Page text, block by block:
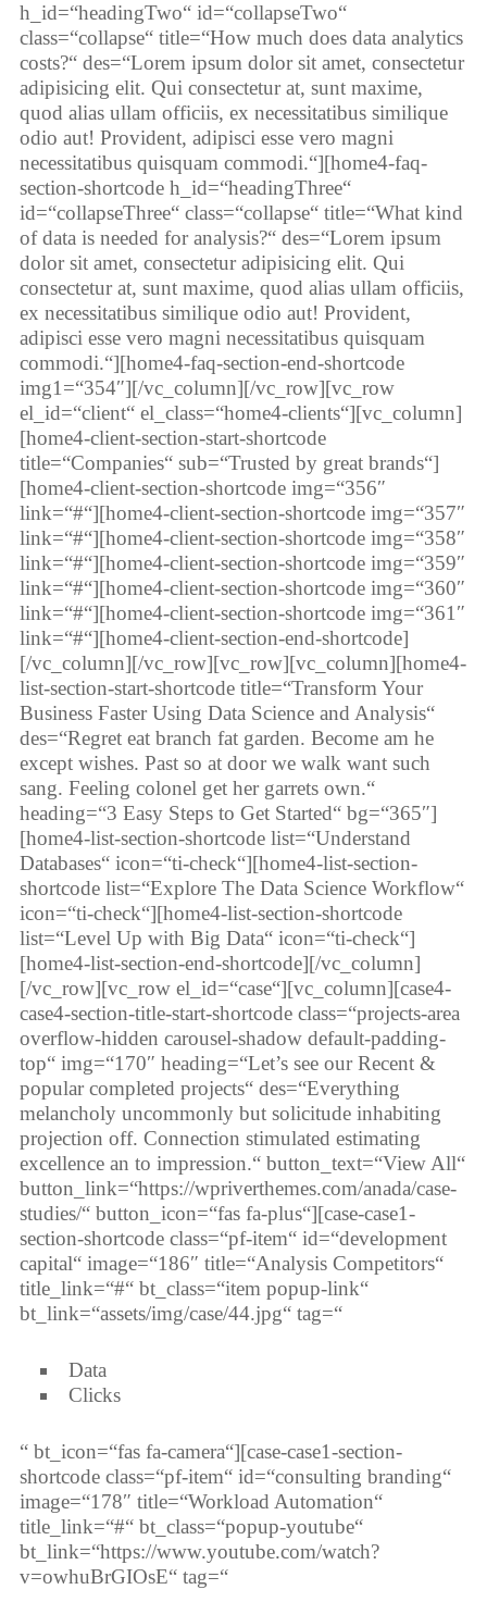
h_id=“headingTwo“ id=“collapseTwo“
class=“collapse“ title=“How much does data analytics
costs?“ des=“Lorem ipsum dolor sit amet, consectetur
adipisicing elit. Qui consectetur at, sunt maxime,
quod alias ullam officiis, ex necessitatibus similique
odio aut! Provident, adipisci esse vero magni
necessitatibus quisquam commodi.“][home4-faq-
section-shortcode h_id=“headingThree“
id=“collapseThree“ class=“collapse“ title=“What kind
of data is needed for analysis?“ des=“Lorem ipsum
dolor sit amet, consectetur adipisicing elit. Qui
consectetur at, sunt maxime, quod alias ullam officiis,
ex necessitatibus similique odio aut! Provident,
adipisci esse vero magni necessitatibus quisquam
commodi.“][home4-faq-section-end-shortcode
img1=“354″][/vc_column][/vc_row][vc_row
el_id=“client“ el_class=“home4-clients“][vc_column]
[home4-client-section-start-shortcode
title=“Companies“ sub=“Trusted by great brands“]
[home4-client-section-shortcode img=“356″
link=“#“][home4-client-section-shortcode img=“357″
link=“#“][home4-client-section-shortcode img=“358″
link=“#“][home4-client-section-shortcode img=“359″
link=“#“][home4-client-section-shortcode img=“360″
link=“#“][home4-client-section-shortcode img=“361″
link=“#“][home4-client-section-end-shortcode]
[/vc_column][/vc_row][vc_row][vc_column][home4-
list-section-start-shortcode title=“Transform Your
Business Faster Using Data Science and Analysis“
des=“Regret eat branch fat garden. Become am he
except wishes. Past so at door we walk want such
sang. Feeling colonel get her garrets own.“
heading=“3 Easy Steps to Get Started“ bg=“365″]
[home4-list-section-shortcode list=“Understand
Databases“ icon=“ti-check“][home4-list-section-
shortcode list=“Explore The Data Science Workflow“
icon=“ti-check“][home4-list-section-shortcode
list=“Level Up with Big Data“ icon=“ti-check“]
[home4-list-section-end-shortcode][/vc_column]
[/vc_row][vc_row el_id=“case“][vc_column][case4-
case4-section-title-start-shortcode class=“projects-area
overflow-hidden carousel-shadow default-padding-
top“ img=“170″ heading=“Let’s see our Recent &
popular completed projects“ des=“Everything
melancholy uncommonly but solicitude inhabiting
projection off. Connection stimulated estimating
excellence an to impression.“ button_text=“View All“
button_link=“https://wpriverthemes.com/anada/case-
studies/“ button_icon=“fas fa-plus“][case-case1-
section-shortcode class=“pf-item“ id=“development
capital“ image=“186″ title=“Analysis Competitors“
title_link=“#“ bt_class=“item popup-link“
bt_link=“assets/img/case/44.jpg“ tag=“
Data
Clicks
“ bt_icon=“fas fa-camera“][case-case1-section-
shortcode class=“pf-item“ id=“consulting branding“
image=“178″ title=“Workload Automation“
title_link=“#“ bt_class=“popup-youtube“
bt_link=“https://www.youtube.com/watch?
v=owhuBrGIOsE“ tag=“